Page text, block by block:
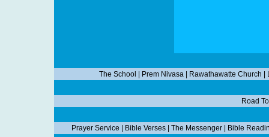
The School Prem Nivasa Rawathawatte Church
Road
Prayer Service Bible Verses| The Messenger| Bible